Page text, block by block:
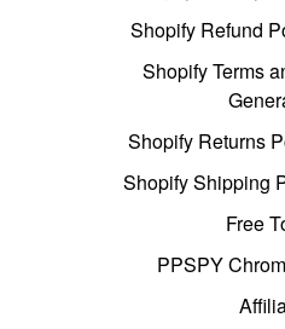
Shopify Refund
Shopify Terms
Shopify Returns
Shopify Shipping
Free
PPSPY